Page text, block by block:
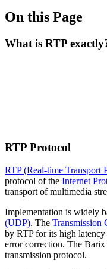
On this Page
What is RTP
RTP Protocol
RTP (Real-time Transport
protocol of the Internet
transport of multimedia
Implementation is widely
(UDP). The Transmission
by RTP for its high latency
error correction. The
transmission protocol.